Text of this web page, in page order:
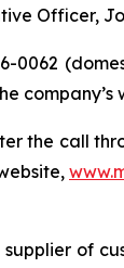
Officer,
company’s
the call
of